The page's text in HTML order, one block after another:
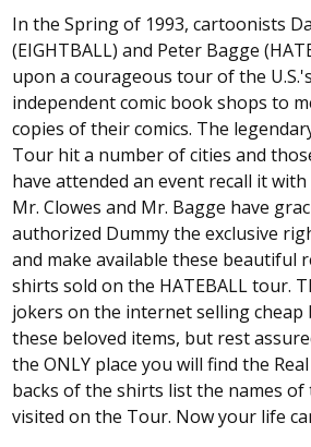
In the Spring of 1993, cartoonists
(EIGHTBALL) and Peter Bagge
upon a courageous tour of the
independent comic book shops to
copies of their comics. The
Tour hit a number of cities and
have attended an event recall it
Mr. Clowes and Mr. Bagge have
authorized Dummy the exclusive
and make available these beautiful
shirts sold on the HATEBALL tour.
jokers on the internet selling cheap
these beloved items, but rest
the ONLY place you will find the
backs of the shirts list the names
visited on the Tour. Now your life